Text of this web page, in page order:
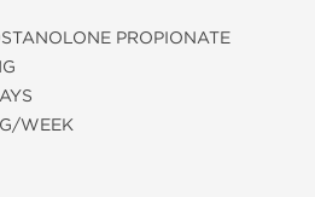
PROPIONATE
WEEK